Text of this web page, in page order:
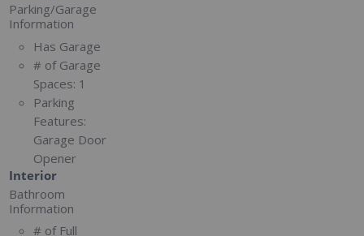
Parking/Garage
Information
Has Garage
# of Garage
Spaces: 1
Parking
Features:
Garage Door
Opener
Interior
Bathroom
Information
# of Full